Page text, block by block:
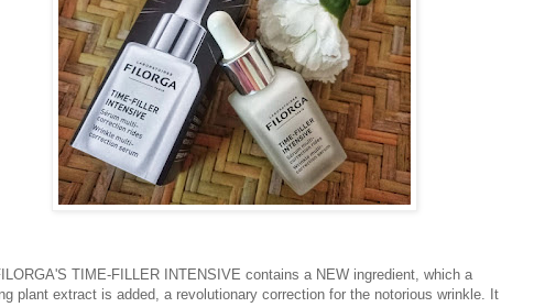
TIME-FILLER INTENSIVE contains a NEW ingredient, which a
plant extract is added, a revolutionary correction for the notorious wrinkle. It